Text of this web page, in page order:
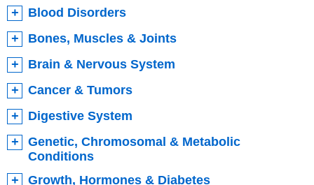
Blood Disorders
Bones, Muscles & Joints
Brain & Nervous System
Cancer & Tumors
Digestive System
Genetic, Chromosomal & Metabolic
Conditions
Growth, Hormones & Diabetes